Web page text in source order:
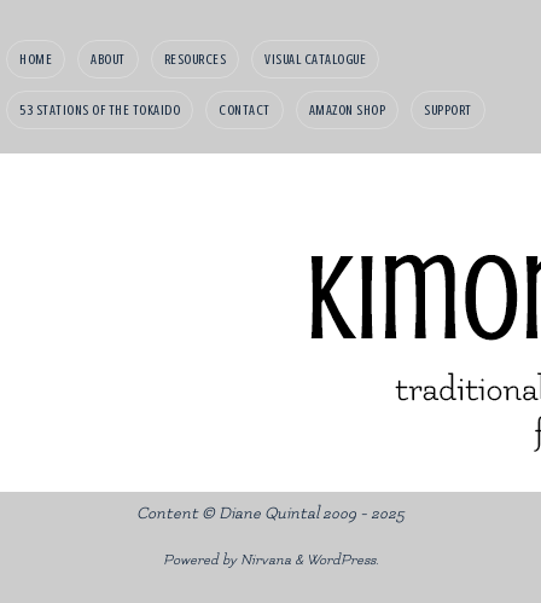
HOME ABOUT RESOURCES VISUAL CATALOGUE
53 STATIONS OF THE TOKAIDO CONTACT AMAZON SHOP SUPPORT
Content © Diane Quintal 2009 - 2025
Powered by Nirvana& WordPress.